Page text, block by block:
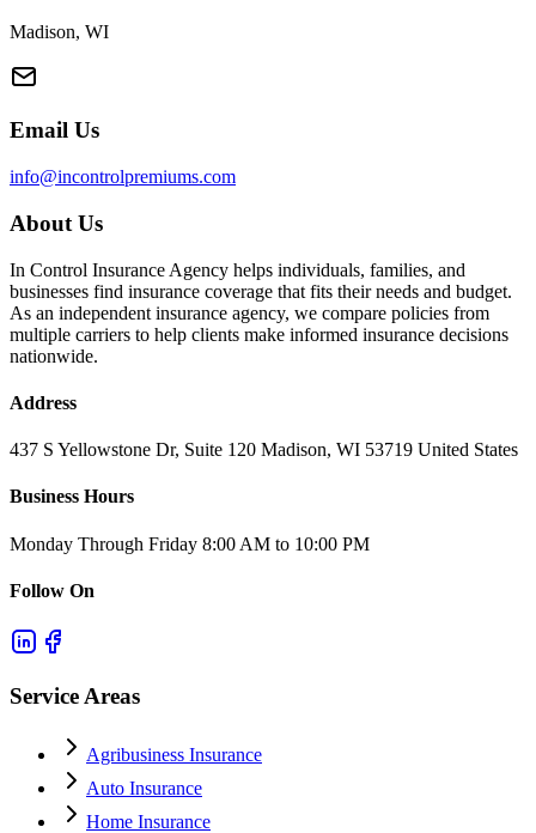
Madison, WI
Email Us
info@incontrolpremiums.com
About Us
In Control Insurance Agency helps individuals, families, and
businesses find insurance coverage that fits their needs and budget.
As an independent insurance agency, we compare policies from
multiple carriers to help clients make informed insurance decisions
nationwide.
Address
437 S Yellowstone Dr, Suite 120 Madison, WI 53719 United States
Business Hours
Monday Through Friday 8:00 AM to 10:00 PM
Follow On
Service Areas
Agribusiness Insurance
Auto Insurance
Home Insurance